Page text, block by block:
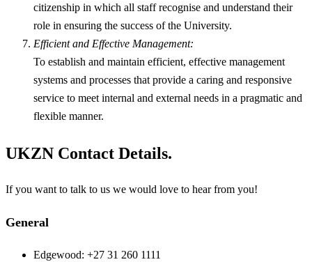
citizenship in which all staff recognise and understand their
role in ensuring the success of the University.
Efficient and Effective Management:
To establish and maintain efficient, effective management
systems and processes that provide a caring and responsive
service to meet internal and external needs in a pragmatic and
flexible manner.
UKZN Contact Details.
If you want to talk to us we would love to hear from you!
General
Edgewood: +27 31 260 1111